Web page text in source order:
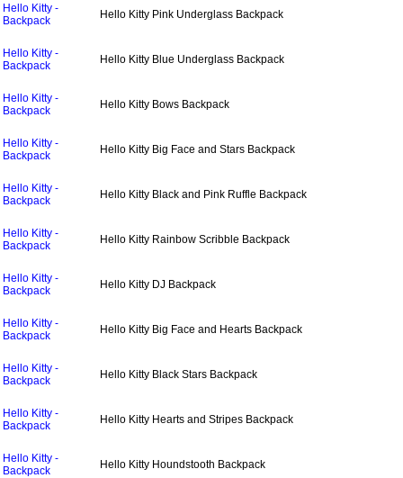
Hello Kitty -
Backpack
Hello Kitty Pink Underglass Backpack
Hello Kitty -
Backpack
Hello Kitty Blue Underglass Backpack
Hello Kitty -
Backpack
Hello Kitty Bows Backpack
Hello Kitty -
Backpack
Hello Kitty Big Face and Stars Backpack
Hello Kitty -
Backpack
Hello Kitty Black and Pink Ruffle Backpack
Hello Kitty -
Backpack
Hello Kitty Rainbow Scribble Backpack
Hello Kitty -
Backpack
Hello Kitty DJ Backpack
Hello Kitty -
Backpack
Hello Kitty Big Face and Hearts Backpack
Hello Kitty -
Backpack
Hello Kitty Black Stars Backpack
Hello Kitty -
Backpack
Hello Kitty Hearts and Stripes Backpack
Hello Kitty -
Backpack
Hello Kitty Houndstooth Backpack